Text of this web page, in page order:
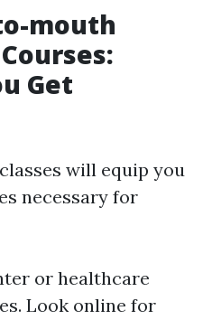
mouth
Get
will equip you
necessary for
or healthcare
Look online for